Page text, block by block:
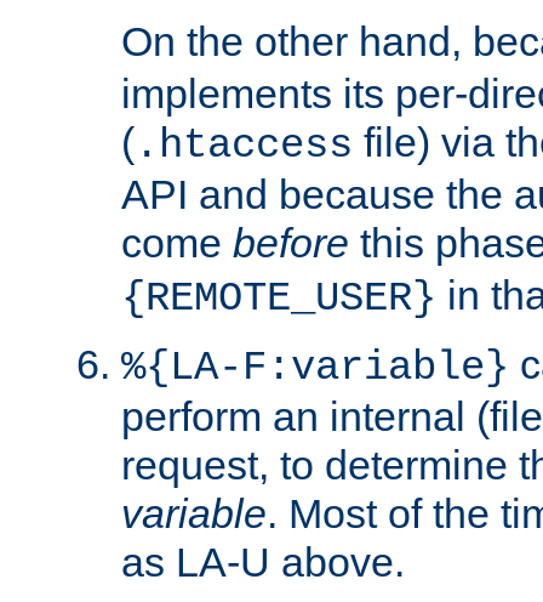
On the other hand,
implements its per-
( .htaccess file) via
API and because the
come before this
{REMOTE_USER} in
%{LA-F:variable}
perform an internal
request, to determine
variable. Most of the
as LA-U above.